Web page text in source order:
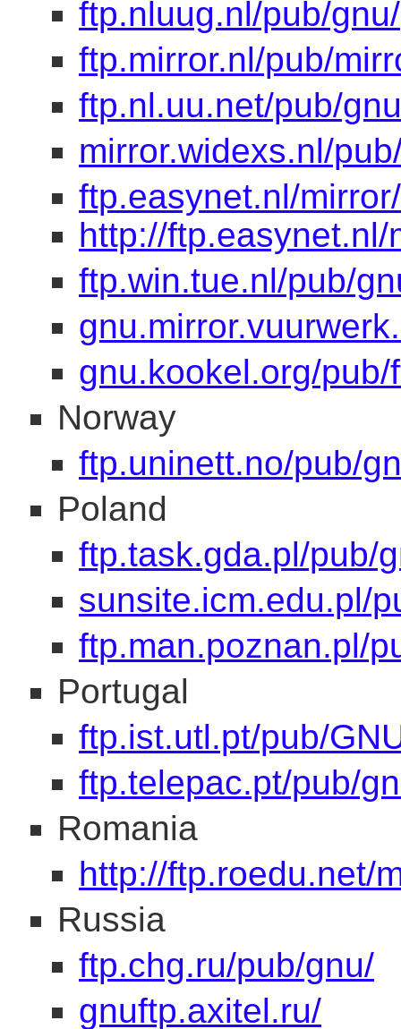
ftp.nluug.nl/pub/gnu/
ftp.mirror.nl/pub/
ftp.nl.uu.net/pub/
mirror.widexs.nl/
ftp.easynet.nl/
http://ftp.easynet.nl/
ftp.win.tue.nl/pub/
gnu.kookel.org/
Norway
ftp.uninett.no/pub/
Poland
ftp.task.gda.pl/pub/
sunsite.icm.edu.pl/
ftp.man.poznan.pl/
Portugal
ftp.ist.utl.pt/pub/
ftp.telepac.pt/pub/
Romania
http://ftp.roedu.net/
Russia
ftp.chg.ru/pub/gnu/
gnuftp.axitel.ru/